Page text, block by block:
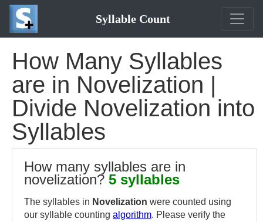
Syllable Count
How Many Syllables
are in Novelization |
Divide Novelization into
Syllables
How many syllables are in
novelization? 5 syllables
The syllables in Novelization were counted using
our syllable counting algorithm. Please verify the